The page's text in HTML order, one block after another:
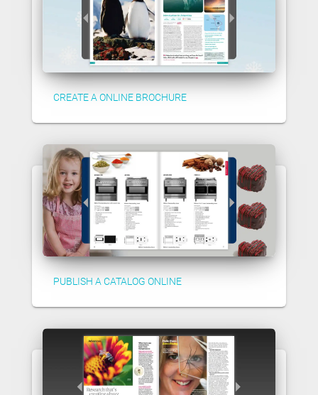
CREATE A ONLINE BROCHURE
PUBLISH A CATALOG ONLINE